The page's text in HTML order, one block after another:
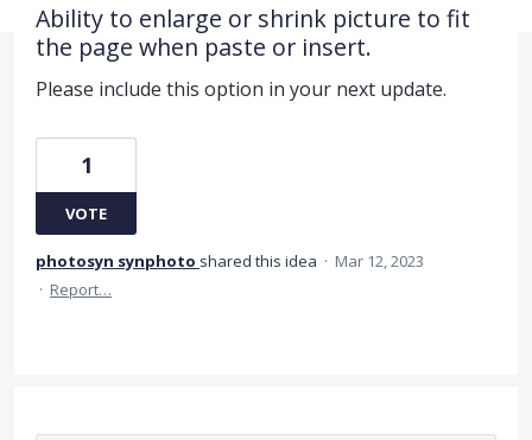
Ability to enlarge or shrink picture to fit
the page when paste or insert.
Please include this option in your next update.
1
VOTE
photosyn synphoto shared this idea · Mar 12, 2023
· Report…